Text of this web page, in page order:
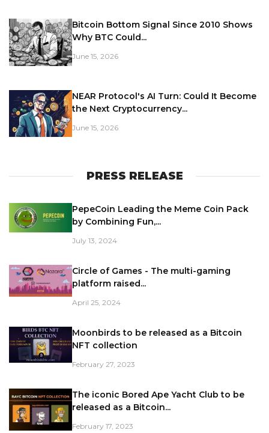
Bitcoin Bottom Signal Since 2010 Shows
Why BTC Could...
June 15, 2026
NEAR Protocol's AI Turn: Could It Become
the Next Cryptocurrency...
June 15, 2026
PRESS RELEASE
PepeCoin Leading the Meme Coin Pack
by Combining Fun,...
July 13, 2024
Circle of Games - The multi-gaming
platform raised...
April 25, 2024
Moonbirds to be released as a Bitcoin
NFT collection
February 27, 2023
The iconic Bored Ape Yacht Club to be
released as a Bitcoin...
February 17, 2023